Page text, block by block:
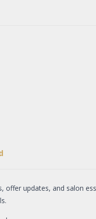
offer updates, and salon